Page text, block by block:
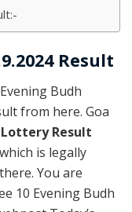
Result
Budh
from here. Goa
Lottery Result
is legally
You are
10 Evening Budh